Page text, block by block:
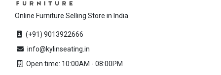
Online Furniture Selling Store in India
(+91) 9013922666
info@kylinseating.in
Open time: 10:00AM - 08:00PM